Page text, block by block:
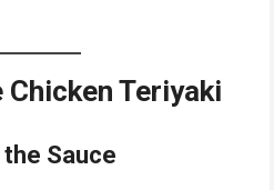
Teriyaki
Sauce